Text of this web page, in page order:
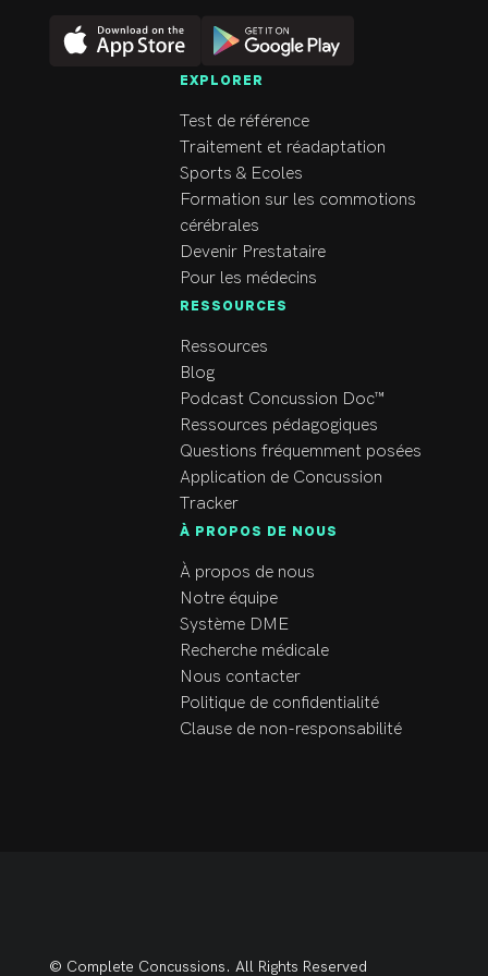
EXPLORER
Test de référence
Traitement et réadaptation
Sports & Ecoles
Formation sur les commotions
cérébrales
Devenir Prestataire
Pour les médecins
RESSOURCES
Ressources
Blog
Podcast Concussion Doc™
Ressources pédagogiques
Questions fréquemment posées
Application de Concussion
Tracker
À PROPOS DE NOUS
À propos de nous
Notre équipe
Système DME
Recherche médicale
Nous contacter
Politique de confidentialité
Clause de non-responsabilité
© Complete Concussions. All Rights Reserved